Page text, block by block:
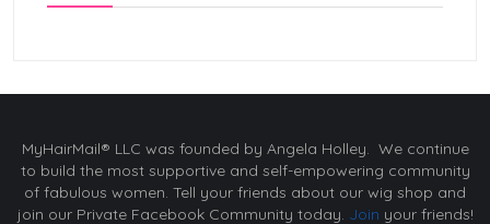
MyHairMail® LLC was founded by Angela Holley. We continue
to build the most supportive and self-empowering community
of fabulous women. Tell your friends about our wig shop and
join our Private Facebook Community today. Join your friends!